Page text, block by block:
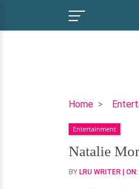
HomeNatalie
Husband
of
16
Years
Entertainment
Natalie
BY LRU WRITER | ON: